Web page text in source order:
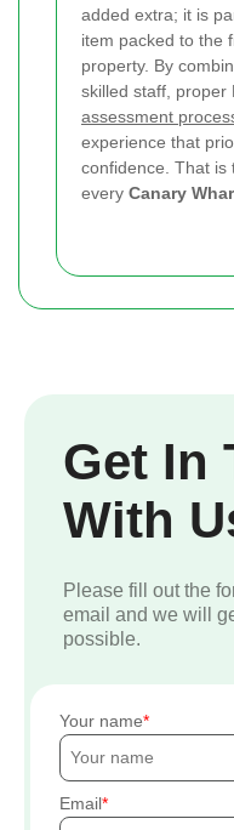
added extra; it is
item packed to the
property. By
skilled staff, proper
assessment
experience that
confidence. That is
every Canary
Get In
With
Please fill out the
email and we will
possible.
Your name
Email